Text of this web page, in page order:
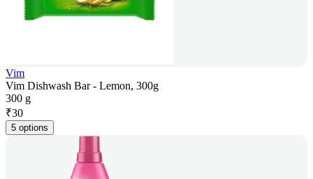
Vim
Vim Dishwash Bar - Lemon, 300g
300 g
₹30
5 options